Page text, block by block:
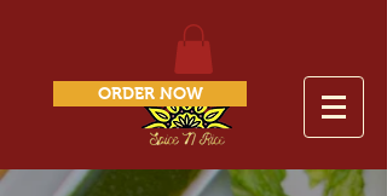
ORDER NOW